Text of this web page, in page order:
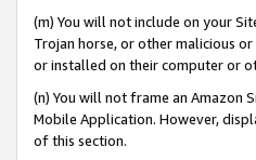
(m) You will not include on your
Trojan horse, or other malicious
or installed on their computer or
(n) You will not frame an Amazon
Mobile Application. However,
of this section.